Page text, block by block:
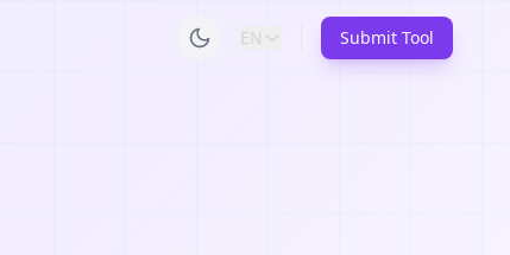
EN Submit Tool